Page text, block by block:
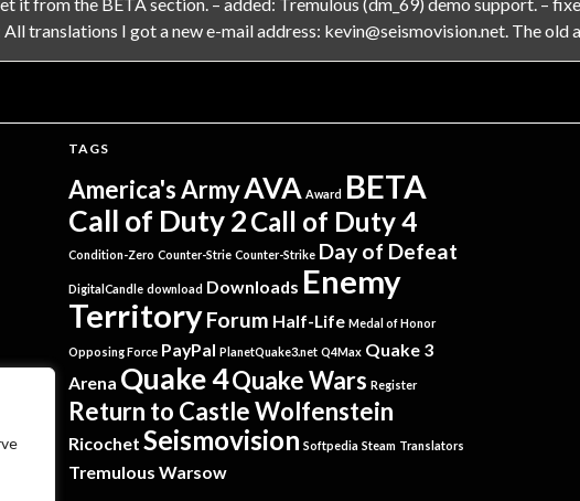
translations I got a new e-mail address: kevin@seismovision.net. The old
TAGS
America's ArmyAVA Award BETA
Call of Duty 2Call of Duty 4
Condition-Zero Counter-Strie Counter-Strike Day of Defeat
DigitalCandle download Downloads Enemy
TerritoryForum Half-Life Medal of Honor
Opposing Force PayPal PlanetQuake3.net Q4Max Quake 3
Arena Quake 4Quake Wars Register
Return to Castle Wolfenstein
Ricochet Seismovision Softpedia Steam Translators
Tremulous Warsow